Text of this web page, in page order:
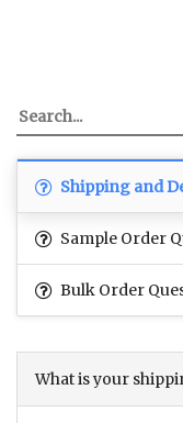
Shipping and
Sample Order
Bulk Order
What is your